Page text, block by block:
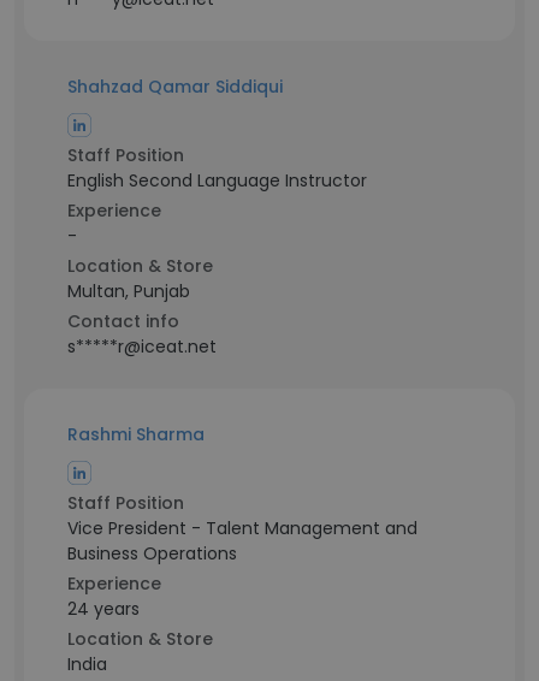
Shahzad Qamar Siddiqui
Staff Position
English Second Language Instructor
Experience
-
Location & Store
Multan, Punjab
Contact info
s*****r@iceat.net
Rashmi Sharma
Staff Position
Vice President - Talent Management and
Business Operations
Experience
24 years
Location & Store
India